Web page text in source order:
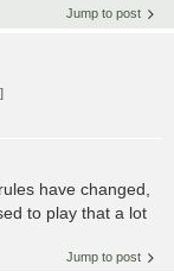
Jump to post
have changed,
to play that a lot
Jump to post